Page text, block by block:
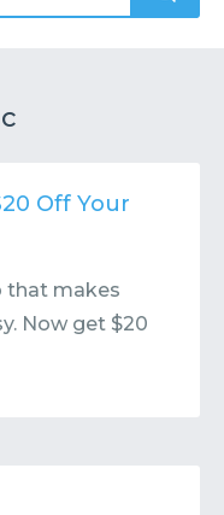
Off Your
that makes
Now get $20